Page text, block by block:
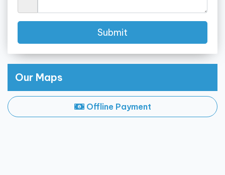
Submit
Our Maps
Offline Payment